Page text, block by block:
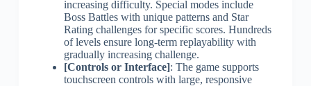
increasing difficulty. Special modes include
Boss Battles with unique patterns and Star
Rating challenges for specific scores. Hundreds
of levels ensure long-term replayability with
gradually increasing challenge.
[Controls or Interface]: The game supports
touchscreen controls with large, responsive